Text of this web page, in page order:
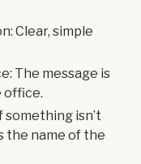
Clear, simple
The message is
office.
isn’t
the name of the